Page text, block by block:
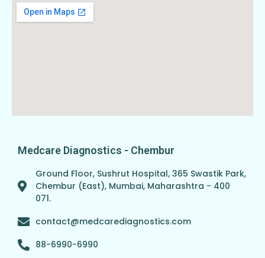
Medcare Diagnostics - Chembur
Ground Floor, Sushrut Hospital, 365 Swastik Park,
Chembur (East), Mumbai, Maharashtra - 400
071.
contact@medcarediagnostics.com
88-6990-6990